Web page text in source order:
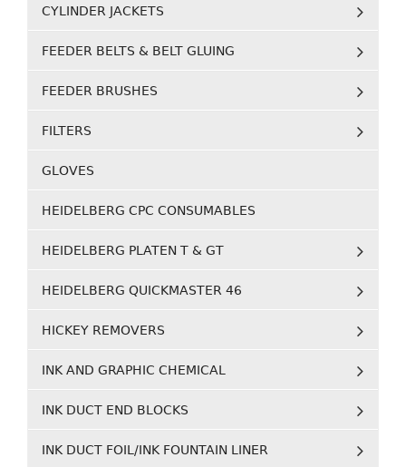
CYLINDER JACKETS
FEEDER BELTS & BELT GLUING
FEEDER BRUSHES
FILTERS
GLOVES
HEIDELBERG CPC CONSUMABLES
HEIDELBERG PLATEN T & GT
HEIDELBERG QUICKMASTER 46
HICKEY REMOVERS
INK AND GRAPHIC CHEMICAL
INK DUCT END BLOCKS
INK DUCT FOIL/INK FOUNTAIN LINER